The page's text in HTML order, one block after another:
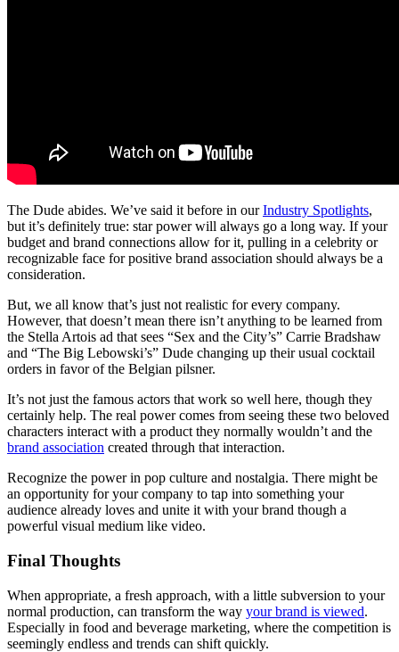
The Dude abides. We’ve said it before in ourIndustry Spotlights,
but it’s definitely true: star power will always go a long way. If your
budget and brand connections allow for it, pulling in a celebrity or
recognizable face for positive brand association should always be a
consideration.
But, we all know that’s just not realistic for every company.
However, that doesn’t mean there isn’t anything to be learned from
the Stella Artois ad that sees “Sex and the City’s” Carrie Bradshaw
and “The Big Lebowski’s” Dude changing up their usual cocktail
orders in favor of the Belgian pilsner.
It’s not just the famous actors that work so well here, though they
certainly help. The real power comes from seeing these two beloved
characters interact with a product they normally wouldn’t and the
brand association created through that interaction.
Recognize the power in pop culture and nostalgia. There might be
an opportunity for your company to tap into something your
audience already loves and unite it with your brand though a
powerful visual medium like video.
Final Thoughts
When appropriate, a fresh approach, with a little subversion to your
normal production, can transform the way your brand is viewed.
Especially in food and beverage marketing, where the competition is
seemingly endless and trends can shift quickly.